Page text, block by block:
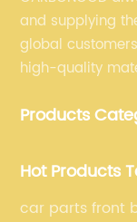
and supplying
global
high-quality
fiber car parts
Products
Hot Products
car parts front